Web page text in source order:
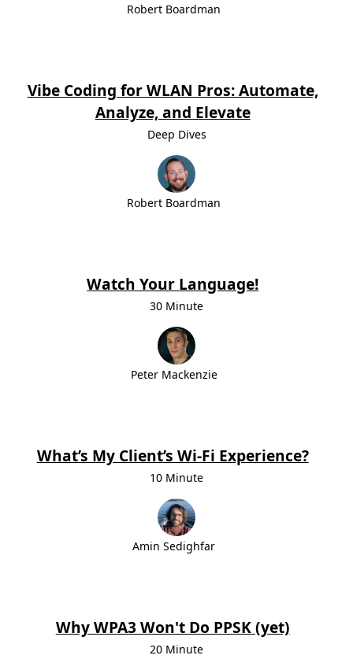
Robert Boardman
Vibe Coding for WLAN Pros: Automate,
Analyze, and Elevate
Deep Dives
Robert Boardman
Watch Your Language!
30 Minute
Peter Mackenzie
What’s My Client’s Wi‑Fi Experience?
10 Minute
Amin Sedighfar
Why WPA3 Won't Do PPSK (yet)
20 Minute